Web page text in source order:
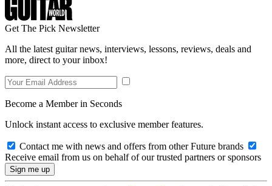
Get The Pick Newsletter
All the latest guitar news, interviews, lessons, reviews, deals and
more, direct to your inbox!
Become a Member in Seconds
Unlock instant access to exclusive member features.
Contact me with news and offers from other Future brands
Receive email from us on behalf of our trusted partners or sponsors